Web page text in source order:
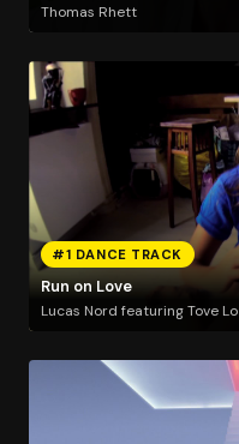
Thomas Rhett
#1 DANCE TRACK
Run on Love
Lucas Nord featuring Tove Lo